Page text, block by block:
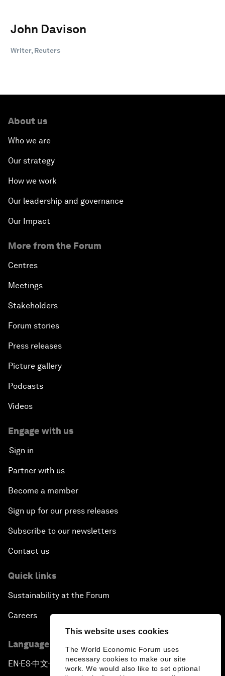
This website uses cookies
The World Economic Forum uses
necessary cookies to make our site
work. We would also like to set optional
John Davison
Writer, Reuters
About us
Who we are
Our strategy
How we work
Our leadership and governance
Our Impact
More from the Forum
Centres
Meetings
Stakeholders
Forum stories
Press releases
Picture gallery
Podcasts
Videos
Engage with us
Sign in
Partner with us
Become a member
Sign up for our press releases
Subscribe to our newsletters
Contact us
Quick links
Sustainability at the Forum
Careers
Language editions
EN ▪ES▪中文▪ 日本語